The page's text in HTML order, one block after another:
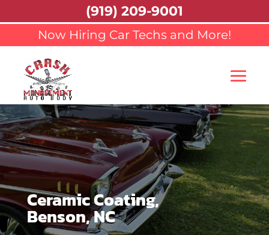
Now Hiring Car Techs and More!
Ceramic Coating,
Benson, NC
(919) 209-9001